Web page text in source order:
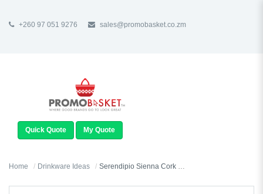
+260 97 051 9276 sales@promobasket.co.zm
NAVIGATION
Quick Quote My Quote
Home Drinkware Ideas Serendipio Sienna Cork & Ceramic Coffee Mug - 340ml